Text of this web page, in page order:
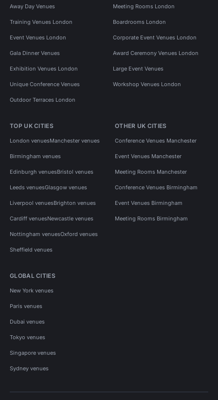
Away Day Venues Meeting Rooms London
Training Venues London Boardrooms London
Event Venues London Corporate Event Venues London
Gala Dinner Venues Award Ceremony Venues London
Exhibition Venues London Large Event Venues
Unique Conference Venues Workshop Venues London
Outdoor Terraces London
TOP UK CITIES
London venuesManchester venues
Birmingham venues
Edinburgh venuesBristol venues
Leeds venuesGlasgow venues
Liverpool venuesBrighton venues
Cardiff venuesNewcastle venues
Nottingham venuesOxford venues
Sheffield venues
OTHER UK CITIES
Conference Venues Manchester
Event Venues Manchester
Meeting Rooms Manchester
Conference Venues Birmingham
Event Venues Birmingham
Meeting Rooms Birmingham
GLOBAL CITIES
New York venues
Paris venues
Dubai venues
Tokyo venues
Singapore venues
Sydney venues